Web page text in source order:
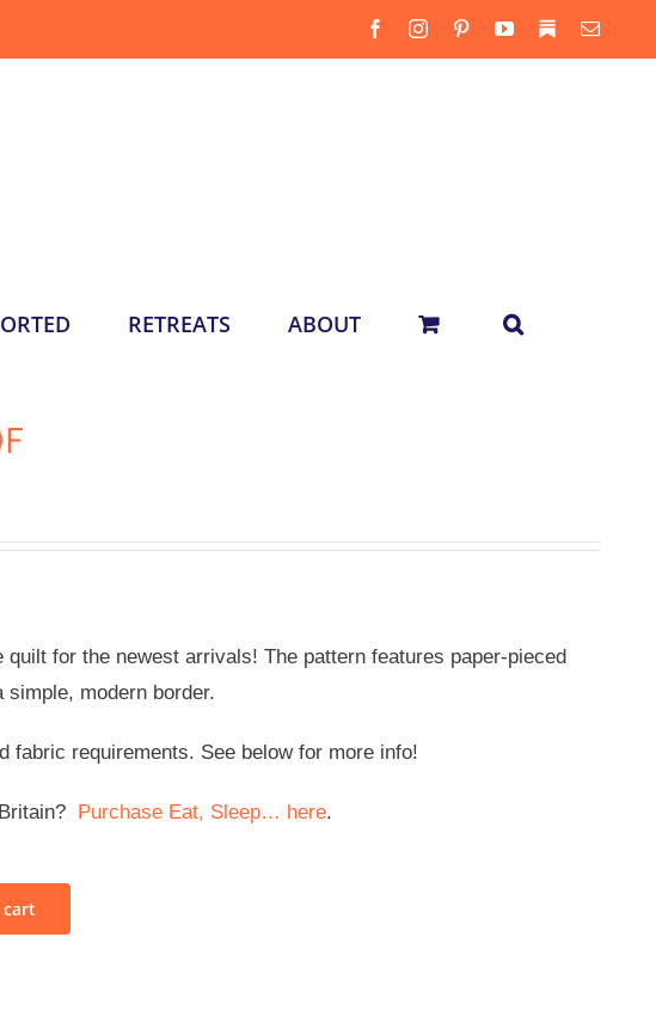
FacebookInstagramPinterestYouTube
SubstackEmail
RETREATS ABOUT
for the newest arrivals! The pattern features paper-pieced
simple, modern border.
fabric requirements. See below for more info!
Purchase Eat, Sleep… here.